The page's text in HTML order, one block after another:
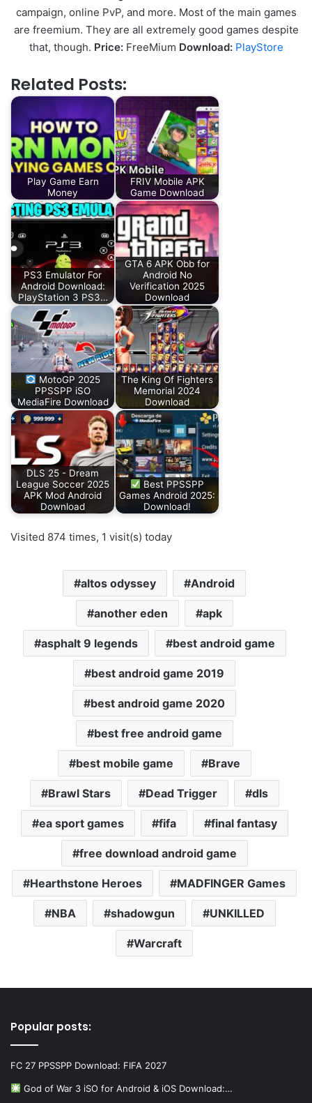
campaign, online PvP, and more. Most of the main games
are freemium. They are all extremely good games despite
that, though. Price:FreeMium Download: PlayStore
Related Posts:
Play Game Earn
Money
FRIV Mobile APK
Game Download
PS3 Emulator For
Android Download:
PlayStation 3 PS3…
GTA 6 APK Obb for
Android No
Verification 2025
Download
MotoGP 2025
PPSSPP iSO
MediaFire Download
The King Of Fighters
Memorial 2024
Download
DLS 25 - Dream
League Soccer 2025
APK Mod Android
Download
Best PPSSPP
Games Android 2025:
Download!
Visited 874 times, 1 visit(s) today
altos odyssey Android
another eden apk
asphalt 9 legends best android game
best android game 2019
best android game 2020
best free android game
best mobile game Brave
Brawl Stars Dead Trigger dls
ea sport games fifa final fantasy
free download android game
Hearthstone Heroes MADFINGER Games
NBA shadowgun UNKILLED
Warcraft
Popular posts:
FC 27 PPSSPP Download: FIFA 2027
God of War 3 iSO for Android & iOS Download:…